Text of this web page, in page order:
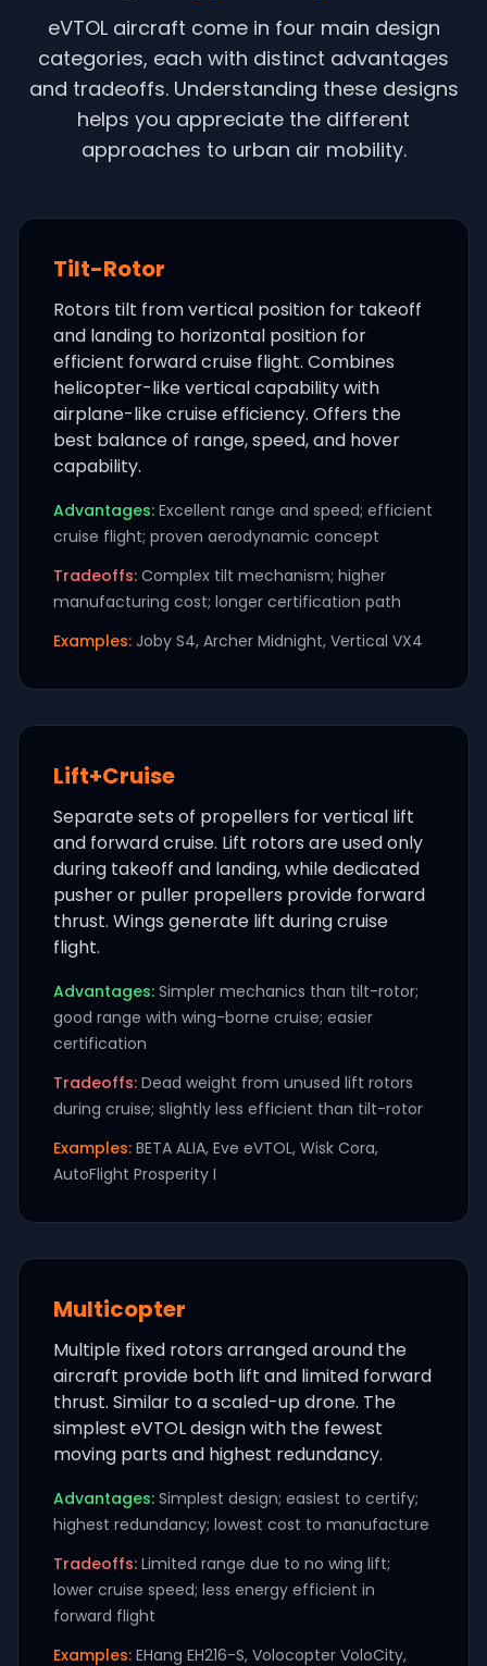
eVTOL aircraft come in four main design
categories, each with distinct advantages
and tradeoffs. Understanding these designs
helps you appreciate the different
approaches to urban air mobility.
Tilt-Rotor
Rotors tilt from vertical position for takeoff
and landing to horizontal position for
efficient forward cruise flight. Combines
helicopter-like vertical capability with
airplane-like cruise efficiency. Offers the
best balance of range, speed, and hover
capability.
Advantages: Excellent range and speed; efficient
cruise flight; proven aerodynamic concept
Tradeoffs: Complex tilt mechanism; higher
manufacturing cost; longer certification path
Examples: Joby S4, Archer Midnight, Vertical VX4
Lift+Cruise
Separate sets of propellers for vertical lift
and forward cruise. Lift rotors are used only
during takeoff and landing, while dedicated
pusher or puller propellers provide forward
thrust. Wings generate lift during cruise
flight.
Advantages: Simpler mechanics than tilt-rotor;
good range with wing-borne cruise; easier
certification
Tradeoffs: Dead weight from unused lift rotors
during cruise; slightly less efficient than tilt-rotor
Examples: BETA ALIA, Eve eVTOL, Wisk Cora,
AutoFlight Prosperity I
Multicopter
Multiple fixed rotors arranged around the
aircraft provide both lift and limited forward
thrust. Similar to a scaled-up drone. The
simplest eVTOL design with the fewest
moving parts and highest redundancy.
Advantages: Simplest design; easiest to certify;
highest redundancy; lowest cost to manufacture
Tradeoffs: Limited range due to no wing lift;
lower cruise speed; less energy efficient in
forward flight
Examples: EHang EH216-S, Volocopter VoloCity,